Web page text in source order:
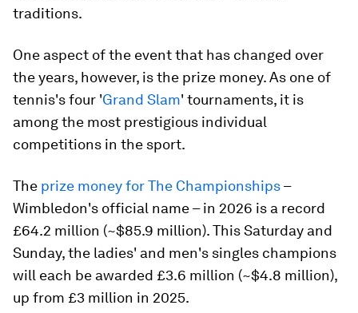
traditions.
One aspect of the event that has changed over
the years, however, is the prize money. As one of
tennis's four 'Grand Slam' tournaments, it is
among the most prestigious individual
competitions in the sport.
The prize money for The Championships–
Wimbledon's official name – in 2026 is a record
£64.2 million (~$85.9 million). This Saturday and
Sunday, the ladies' and men's singles champions
will each be awarded £3.6 million (~$4.8 million),
up from £3 million in 2025.